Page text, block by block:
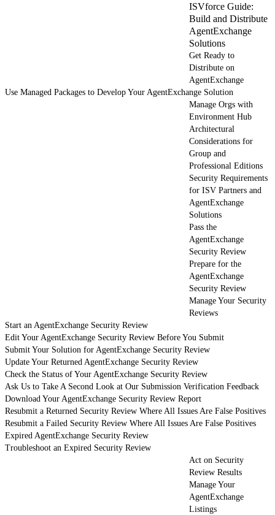
ISVforce Guide:
Build and Distribute
AgentExchange
Solutions
Get Ready to
Distribute on
AgentExchange
Use Managed Packages to Develop Your AgentExchange Solution
Manage Orgs with
Environment Hub
Architectural
Considerations for
Group and
Professional Editions
Security Requirements
for ISV Partners and
AgentExchange
Solutions
Pass the
AgentExchange
Security Review
Prepare for the
AgentExchange
Security Review
Manage Your Security
Reviews
Start an AgentExchange Security Review
Edit Your AgentExchange Security Review Before You Submit
Submit Your Solution for AgentExchange Security Review
Update Your Returned AgentExchange Security Review
Check the Status of Your AgentExchange Security Review
Ask Us to Take A Second Look at Our Submission Verification Feedback
Download Your AgentExchange Security Review Report
Resubmit a Returned Security Review Where All Issues Are False Positives
Resubmit a Failed Security Review Where All Issues Are False Positives
Expired AgentExchange Security Review
Troubleshoot an Expired Security Review
Act on Security
Review Results
Manage Your
AgentExchange
Listings